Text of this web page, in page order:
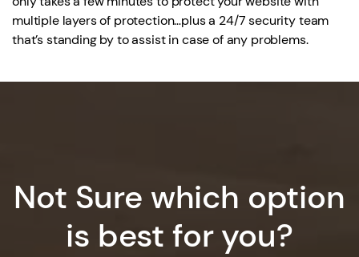
multiple layers of protection…plus a 24/7 security team
that’s standing by to assist in case of any problems.
Not Sure which option
is best for you?